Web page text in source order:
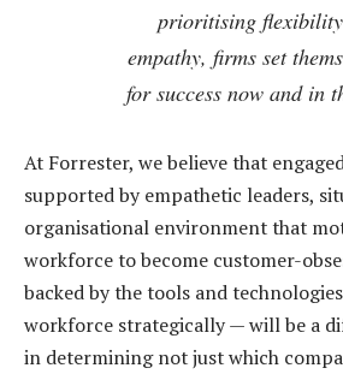
prioritising
empathy, firms set
for success now and in
At Forrester, we believe that
supported by empathetic leaders,
organisational environment that
workforce to become customer-
backed by the tools and
workforce strategically — will be a
in determining not just which